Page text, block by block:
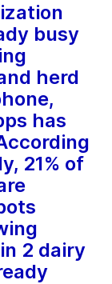
busy
herd
has
21% of
2 dairy